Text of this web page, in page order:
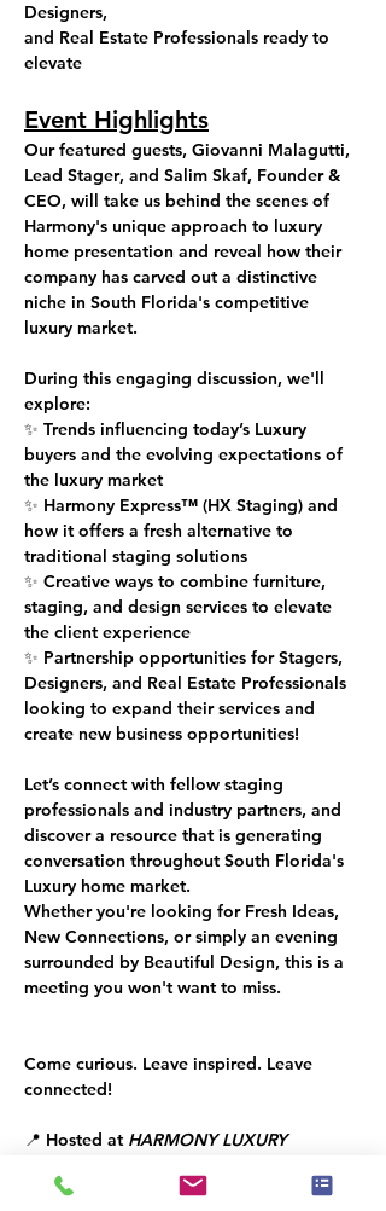
Designers,
and Real Estate Professionals ready to
elevate
Event Highlights
Our featured guests, Giovanni Malagutti,
Lead Stager, and Salim Skaf, Founder &
CEO, will take us behind the scenes of
Harmony's unique approach to luxury
home presentation and reveal how their
company has carved out a distinctive
niche in South Florida's competitive
luxury market.
During this engaging discussion, we'll
explore:
✨ Trends influencing today’s Luxury
buyers and the evolving expectations of
the luxury market
✨ Harmony Express™ (HX Staging) and
how it offers a fresh alternative to
traditional staging solutions
✨ Creative ways to combine furniture,
staging, and design services to elevate
the client experience
✨ Partnership opportunities for Stagers,
Designers, and Real Estate Professionals
looking to expand their services and
create new business opportunities!
Let’s connect with fellow staging
professionals and industry partners, and
discover a resource that is generating
conversation throughout South Florida's
Luxury home market.
Whether you're looking for Fresh Ideas,
New Connections, or simply an evening
surrounded by Beautiful Design, this is a
meeting you won't want to miss.
Come curious. Leave inspired. Leave
connected!
📍 Hosted at HARMONY LUXURY
📅 Tuesday, June 30, 2026